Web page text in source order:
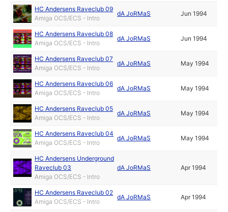
HC Andersens Raveclub 09
Amiga OCS/ECS - Intro
dA JoRMaS Jun 1994
HC Andersens Raveclub 08
Amiga OCS/ECS - Intro
dA JoRMaS Jun 1994
HC Andersens Raveclub 07
Amiga OCS/ECS - Intro
dA JoRMaS May 1994
HC Andersens Raveclub 06
Amiga OCS/ECS - Intro
dA JoRMaS May 1994
HC Andersens Raveclub 05
Amiga OCS/ECS - Intro
dA JoRMaS May 1994
HC Andersens Raveclub 04
Amiga OCS/ECS - Intro
dA JoRMaS May 1994
HC Andersens Underground
Raveclub 03
Amiga OCS/ECS - Intro
dA JoRMaS Apr 1994
HC Andersens Raveclub 02
Amiga OCS/ECS - Intro
dA JoRMaS Apr 1994